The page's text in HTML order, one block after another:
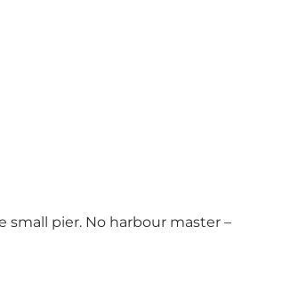
small pier. No harbour master –